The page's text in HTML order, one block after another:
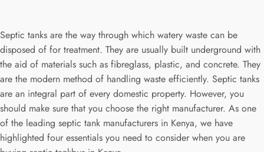
Septic tanks are the way through which watery waste can be
disposed of for treatment. They are usually built underground with
the aid of materials such as fibreglass, plastic, and concrete. They
are the modern method of handling waste efficiently. Septic tanks
are an integral part of every domestic property. However, you
should make sure that you choose the right manufacturer. As one
of the leading septic tank manufacturers in Kenya, we have
highlighted four essentials you need to consider when you are